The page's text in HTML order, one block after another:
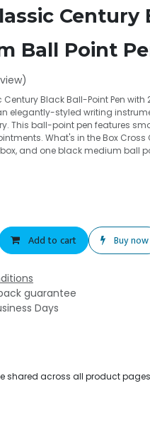
Century
Ball Point
Black Ball-Point Pen with
elegantly-styled writing
This ball-point pen features
What's in the Box Cross
and one black medium ball
Add to cart Buy now
guarantee
Days
shared across all product